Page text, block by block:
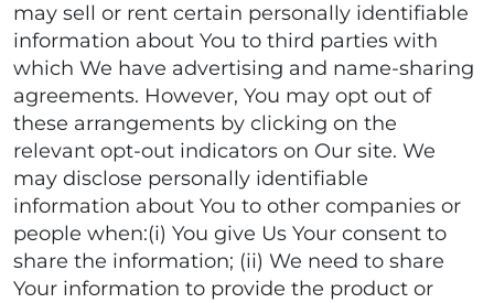
may sell or rent certain personally identifiable
information about You to third parties with
which We have advertising and name-sharing
agreements. However, You may opt out of
these arrangements by clicking on the
relevant opt-out indicators on Our site. We
may disclose personally identifiable
information about You to other companies or
people when:(i) You give Us Your consent to
share the information; (ii) We need to share
Your information to provide the product or